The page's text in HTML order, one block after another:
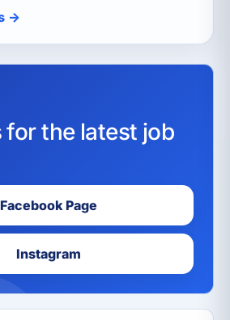
→
for the latest job
Facebook Page
Instagram